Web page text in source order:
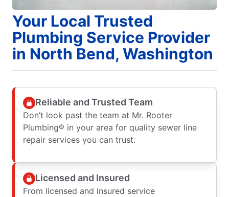
Your Local Trusted
Plumbing Service Provider
in North Bend, Washington
Reliable and Trusted Team
Don’t look past the team at Mr. Rooter
Plumbing® in your area for quality sewer line
repair services you can trust.
Licensed and Insured
From licensed and insured service